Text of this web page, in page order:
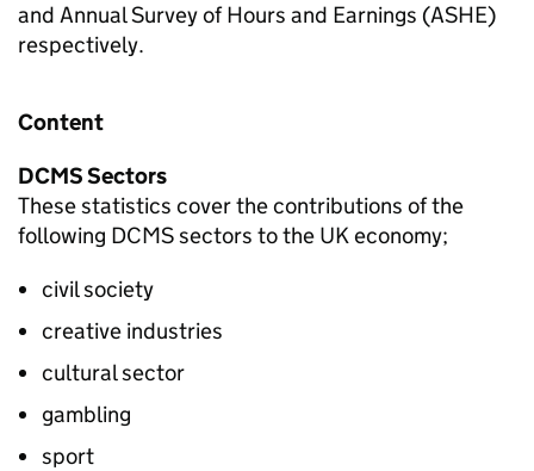
and Annual Survey of Hours and Earnings (ASHE)
respectively.
Content
DCMS Sectors
These statistics cover the contributions of the
following DCMS sectors to the UK economy;
civil society
creative industries
cultural sector
gambling
sport